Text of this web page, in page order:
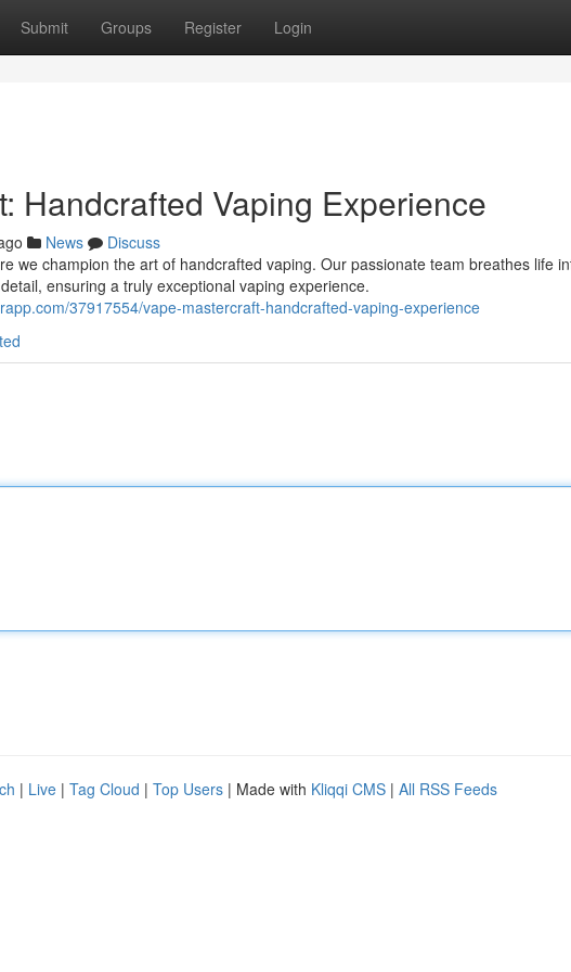
Submit Groups Register Login
Handcrafted Vaping Experience
News
Discuss
we champion the art of handcrafted vaping. Our passionate team breathes life
ensuring a truly exceptional vaping experience.
37917554/vape-mastercraft-handcrafted-vaping-experience
| Live | Tag Cloud | Top Users | Made with Kliqqi CMS | All RSS Feeds